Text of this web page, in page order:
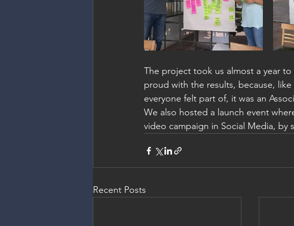
The project took us almost a year
proud with the results, because,
everyone felt part of, it was an
We also hosted a launch event
video campaign in Social Media, by
Recent Posts